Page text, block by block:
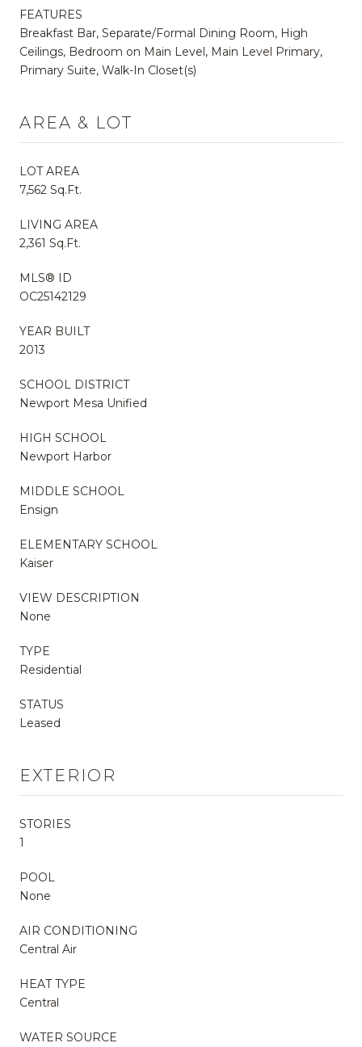
FEATURES
Breakfast Bar, Separate/Formal Dining Room, High
Ceilings, Bedroom on Main Level, Main Level Primary,
Primary Suite, Walk-In Closet(s)
AREA & LOT
LOT AREA
7,562 Sq.Ft.
LIVING AREA
2,361 Sq.Ft.
MLS® ID
OC25142129
YEAR BUILT
2013
SCHOOL DISTRICT
Newport Mesa Unified
HIGH SCHOOL
Newport Harbor
MIDDLE SCHOOL
Ensign
ELEMENTARY SCHOOL
Kaiser
VIEW DESCRIPTION
None
TYPE
Residential
STATUS
Leased
EXTERIOR
STORIES
1
POOL
None
AIR CONDITIONING
Central Air
HEAT TYPE
Central
WATER SOURCE